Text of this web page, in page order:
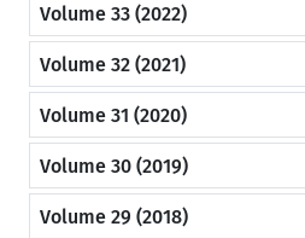
Volume 33 (2022)
Volume 32 (2021)
Volume 31 (2020)
Volume 30 (2019)
Volume 29 (2018)